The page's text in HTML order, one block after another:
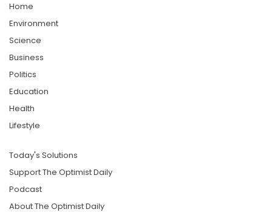
Home
Environment
Science
Business
Politics
Education
Health
Lifestyle
Today's Solutions
Support The Optimist Daily
Podcast
About The Optimist Daily